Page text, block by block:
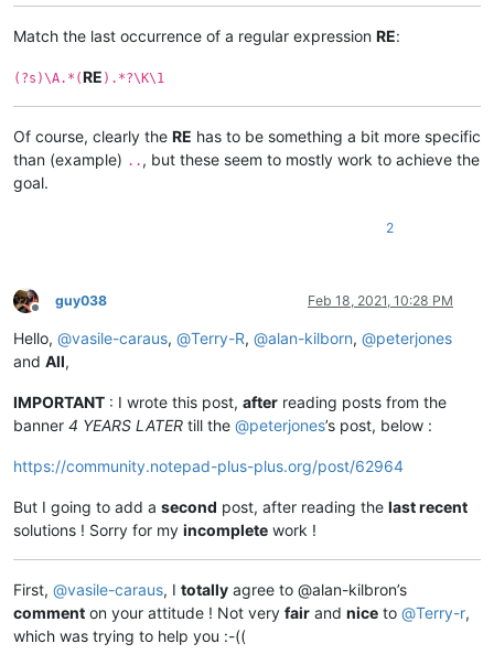
Match the last occurrence of a regular expression RE:
(?s)\A.*(RE ).*?\K\1
Of course, clearly the RE has to be something a bit more specific
than (example) .. , but these seem to mostly work to achieve the
goal.
2
Offline
guy038 Feb 18, 2021, 10:28 PM
Hello, @vasile-caraus, @Terry-R, @alan-kilborn, @peterjones
and All,
IMPORTANT : I wrote this post, after reading posts from the
banner 4 YEARS LATER till the @peterjones’s post, below :
https://community.notepad-plus-plus.org/post/62964
But I going to add a second post, after reading the last recent
solutions ! Sorry for my incomplete work !
First, @vasile-caraus, I totally agree to @alan-kilbron’s
comment on your attitude ! Not very fair and nice to @Terry-r,
which was trying to help you :-((